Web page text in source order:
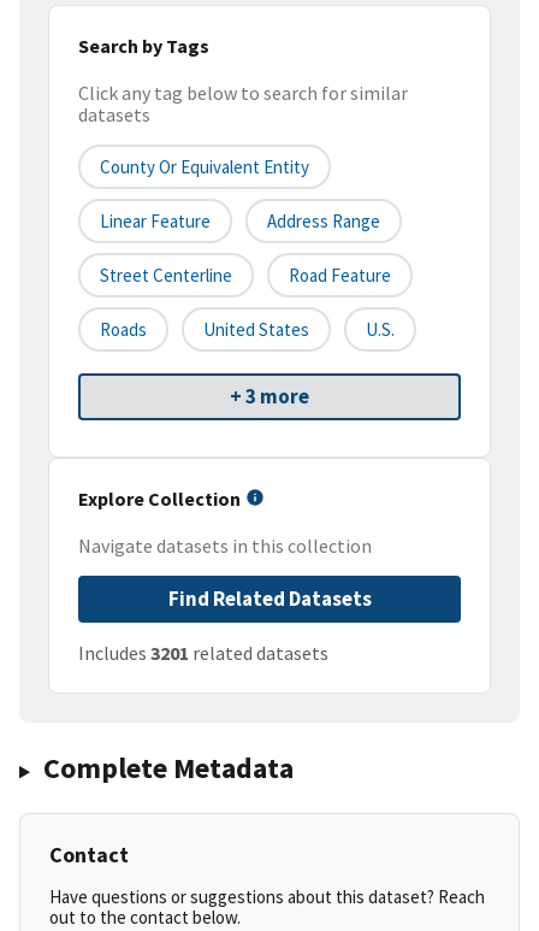
Search by Tags
Click any tag below to search for similar
datasets
County Or Equivalent Entity
Linear Feature Address Range
Street Centerline Road Feature
Roads United States U.S.
+ 3 more
Explore Collection
Navigate datasets in this collection
Find Related Datasets
Includes 3201 related datasets
Complete Metadata
Contact
Have questions or suggestions about this dataset? Reach
out to the contact below.